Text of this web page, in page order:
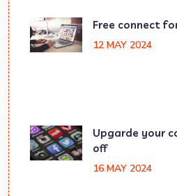
Free connect
12 MAY 2024
Upgarde your
off
16 MAY 2024